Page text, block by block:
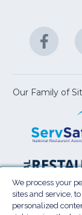
in
new
Our Family of
We process your
sites and service,
personalized